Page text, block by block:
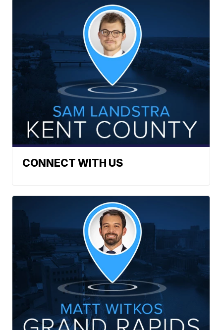
CONNECT WITH US